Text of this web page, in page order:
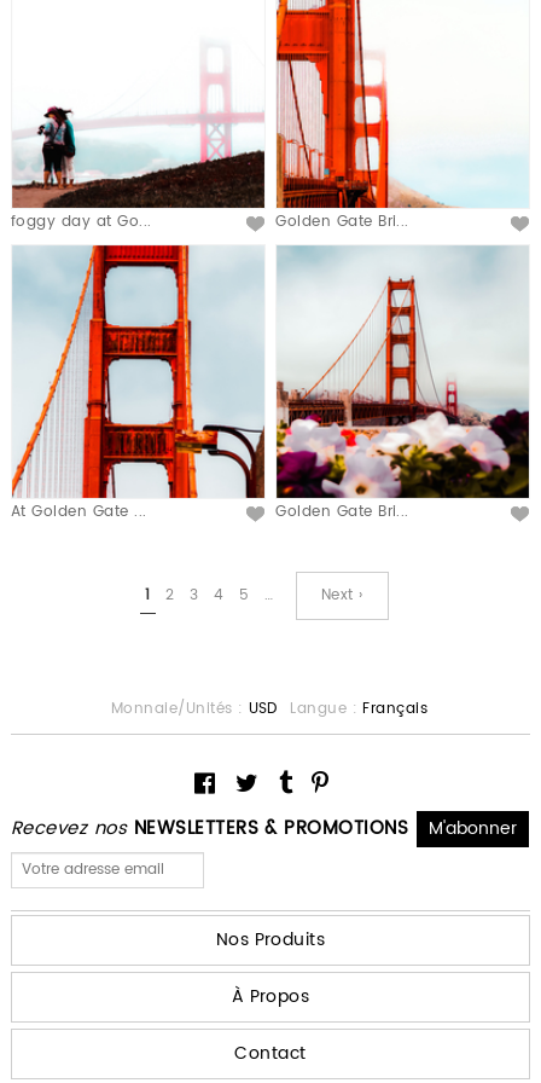
foggy day at Go... Golden Gate Bri...
At Golden Gate ... Golden Gate Bri...
1 2 3 4 5 … Next ›
Recevez nos NEWSLETTERS & PROMOTIONS
Monnaie/Unités : USD Langue : Français
Nos Produits
À Propos
Contact